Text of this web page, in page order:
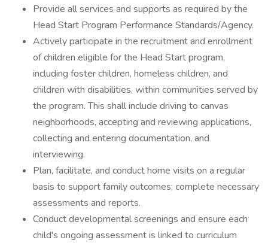
Provide all services and supports as required by the
Head Start Program Performance Standards/Agency.
Actively participate in the recruitment and enrollment
of children eligible for the Head Start program,
including foster children, homeless children, and
children with disabilities, within communities served by
the program. This shall include driving to canvas
neighborhoods, accepting and reviewing applications,
collecting and entering documentation, and
interviewing.
Plan, facilitate, and conduct home visits on a regular
basis to support family outcomes; complete necessary
assessments and reports.
Conduct developmental screenings and ensure each
child's ongoing assessment is linked to curriculum